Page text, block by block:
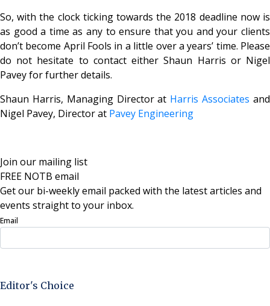
So, with the clock ticking towards the 2018 deadline now is
as good a time as any to ensure that you and your clients
don’t become April Fools in a little over a years’ time. Please
do not hesitate to contact either Shaun Harris or Nigel
Pavey for further details.
Shaun Harris, Managing Director at Harris Associates and
Nigel Pavey, Director at Pavey Engineering
Join our mailing list
FREE NOTB email
Get our bi-weekly email packed with the latest articles and
events straight to your inbox.
Email
Editor's Choice